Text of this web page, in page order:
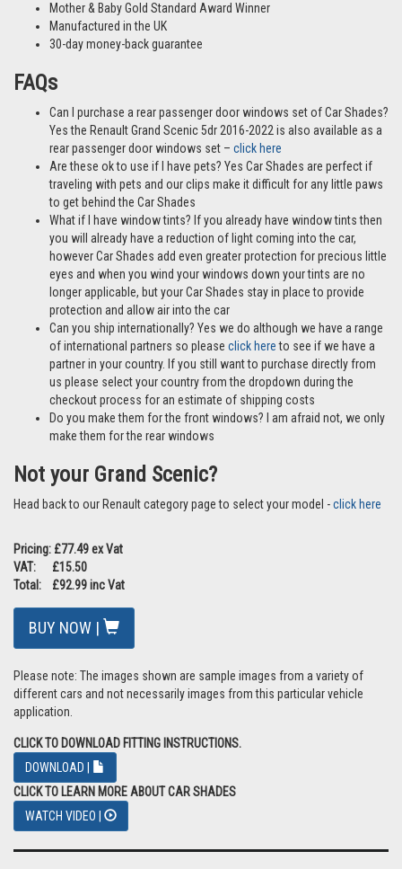
Mother & Baby Gold Standard Award Winner
Manufactured in the UK
30-day money-back guarantee
FAQs
Can I purchase a rear passenger door windows set of Car Shades?
Yes the Renault Grand Scenic 5dr 2016-2022 is also available as a
rear passenger door windows set – click here
Are these ok to use if I have pets? Yes Car Shades are perfect if
traveling with pets and our clips make it difficult for any little paws
to get behind the Car Shades
What if I have window tints? If you already have window tints then
you will already have a reduction of light coming into the car,
however Car Shades add even greater protection for precious little
eyes and when you wind your windows down your tints are no
longer applicable, but your Car Shades stay in place to provide
protection and allow air into the car
Can you ship internationally? Yes we do although we have a range
of international partners so please click hereto see if we have a
partner in your country. If you still want to purchase directly from
us please select your country from the dropdown during the
checkout process for an estimate of shipping costs
Do you make them for the front windows? I am afraid not, we only
make them for the rear windows
Not your Grand Scenic?
Head back to our Renault category page to select your model -click here
Pricing: £77.49 ex Vat
VAT: £15.50
Total: £92.99 inc Vat
BUY NOW |
Please note: The images shown are sample images from a variety of
different cars and not necessarily images from this particular vehicle
application.
CLICK TO DOWNLOAD FITTING INSTRUCTIONS.
DOWNLOAD |
CLICK TO LEARN MORE ABOUT CAR SHADES
WATCH VIDEO |